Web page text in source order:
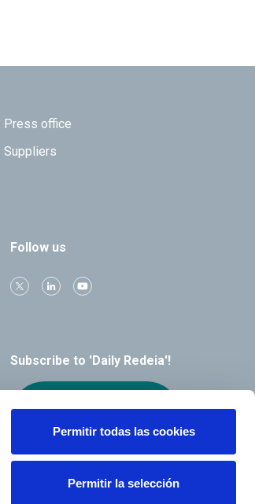
Permitir todas las cookies
Permitir la selección
Press office
Suppliers
Follow us
Subscribe to 'Daily Redeia'!
Receive our
alerts by email